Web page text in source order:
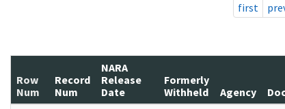
first
Row
Num
Record
Num
NARA
Release
Date
Formerly
Withheld
Agency